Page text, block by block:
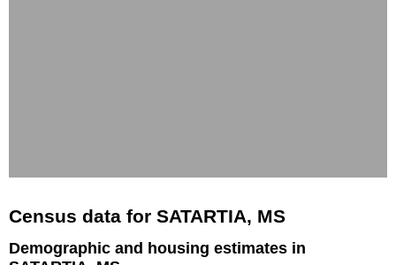
Census data for SATARTIA, MS
Demographic and housing estimates in